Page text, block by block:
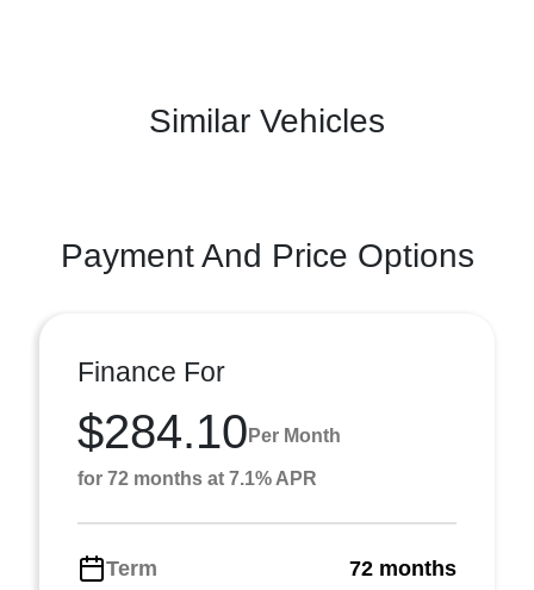
Similar Vehicles
Payment And Price Options
Finance For
$284.10 Per Month
for 72 months at 7.1% APR
Term
72 months